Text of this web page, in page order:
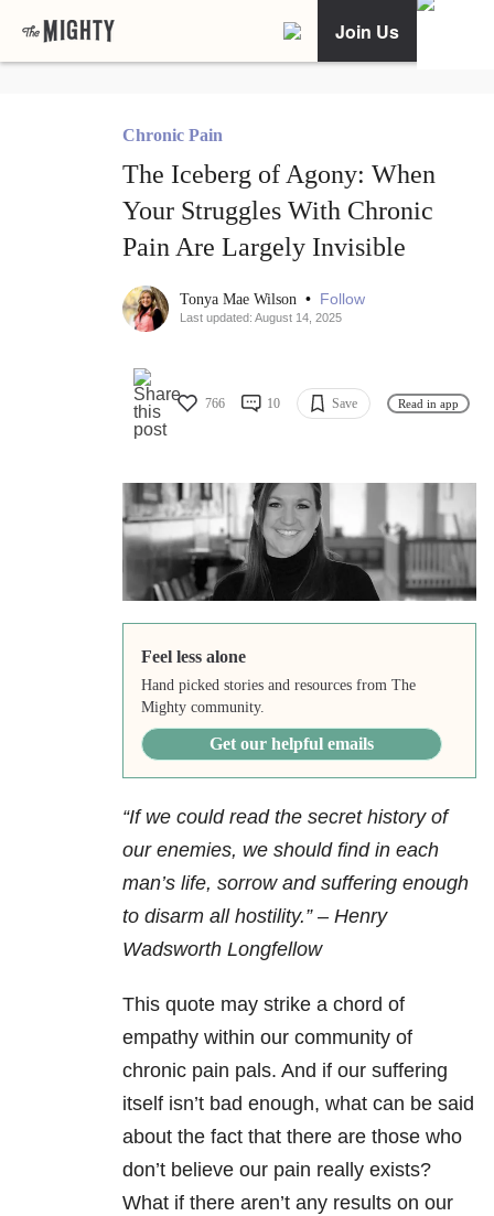
Join Us
Chronic Pain
The Iceberg of Agony: When
Your Struggles With Chronic
Pain Are Largely Invisible
Tonya Mae Wilson • Follow
Last updated: August 14, 2025
766 10 Save Read in app
Feel less alone
Hand picked stories and resources from The
Mighty community.
Get our helpful emails
“If we could read the secret history of
our enemies, we should find in each
man’s life, sorrow and suffering enough
to disarm all hostility.” – Henry
Wadsworth Longfellow
This quote may strike a chord of
empathy within our community of
chronic pain pals. And if our suffering
itself isn’t bad enough, what can be said
about the fact that there are those who
don’t believe our pain really exists?
What if there aren’t any results on our